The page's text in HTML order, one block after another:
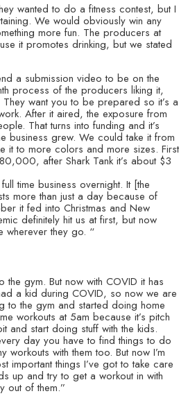
wanted to do a fitness contest, but I
We would obviously win any
more fun. The producers at
it promotes drinking, but we stated
a submission video to be on the
process of the producers liking it,
want you to be prepared so it’s a
After it aired, the exposure from
That turns into funding and it’s
business grew. We could take it from
it to more colors and more sizes. First
after Shark Tank it’s about $3
time business overnight. It [the
more than just a day because of
it fed into Christmas and New
definitely hit us at first, but now
wherever they go. “
gym. But now with COVID it has
a kid during COVID, so now we are
to the gym and started doing home
workouts at 5am because it’s pitch
and start doing stuff with the kids.
day you have to find things to do
workouts with them too. But now I’m
important things I’ve got to take care
up and try to get a workout in with
out of them.”